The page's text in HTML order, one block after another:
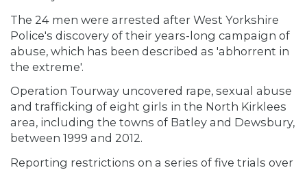
The 24 men were arrested after West Yorkshire
Police's discovery of their years-long campaign of
abuse, which has been described as 'abhorrent in
the extreme'.
Operation Tourway uncovered rape, sexual abuse
and trafficking of eight girls in the North Kirklees
area, including the towns of Batley and Dewsbury,
between 1999 and 2012.
Reporting restrictions on a series of five trials over